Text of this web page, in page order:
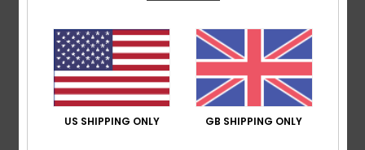
Features
5 Panel foam fit
Printed art on front panels
US SHIPPING ONLY GB SHIPPING ONLY